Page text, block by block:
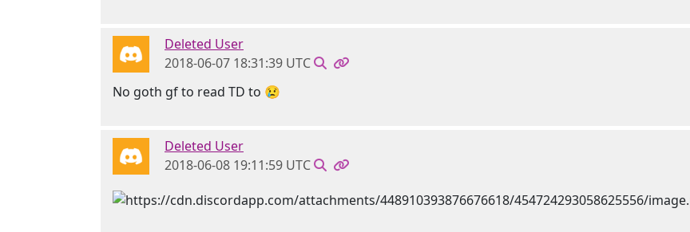
Deleted User
2018-06-07 18:31:39 UTC
No goth gf to read TD to 😢
Deleted User
2018-06-08 19:11:59 UTC